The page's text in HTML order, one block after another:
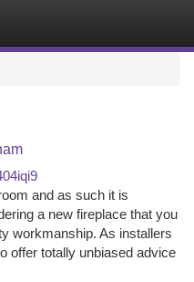
and as such it is
a new fireplace that you
workmanship. As installers
offer totally unbiased advice